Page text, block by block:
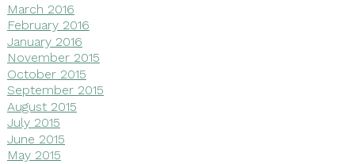
March 2016
February 2016
January 2016
November 2015
October 2015
September 2015
August 2015
July 2015
June 2015
May 2015